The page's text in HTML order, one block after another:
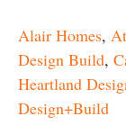
Alair Homes,
Design Build,
Heartland
Design+Build